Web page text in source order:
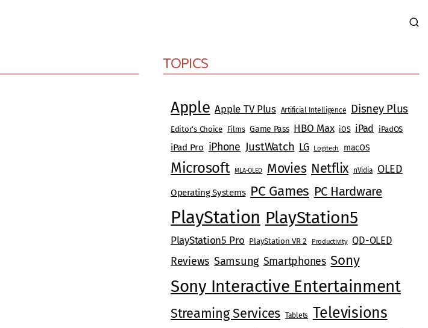
TOPICS
Apple Apple TV Plus Artificial Intelligence Disney Plus
Editor's Choice Films Game Pass HBO Max iOS iPad iPadOS
iPad Pro iPhone JustWatch LG Logitech macOS
Microsoft MLA-OLED Movies Netflix nVidia OLED
Operating Systems PC Games PC Hardware
PlayStation PlayStation5
PlayStation5 Pro PlayStation VR 2 Productivity QD-OLED
Reviews Samsung Smartphones Sony
Sony Interactive Entertainment
Streaming Services Tablets Televisions